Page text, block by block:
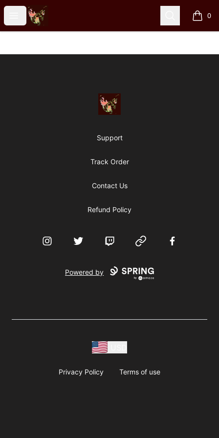
Open menu
Particle Kid Search 0
items
Particle Kid
Support
Track Order
Contact Us
Refund Policy
InstagramTwitter Twitch Website Facebook
Powered by
Privacy Policy Terms of use